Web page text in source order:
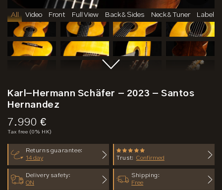
All Video Front Full View Back & Sides Neck & Tuner Label
Karl-Hermann Schäfer - 2023 - Santos
Hernandez
Price:
7.990 €
Tax free (0% HK)
Returns guarantee:
14 day
Trust: Confirmed
Delivery safety:
ON
Shipping:
Free